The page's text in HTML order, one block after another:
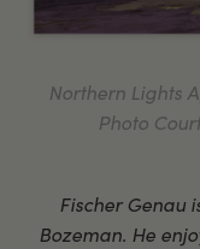
Northern Lights
Photo
Fischer Genau
Bozeman. He